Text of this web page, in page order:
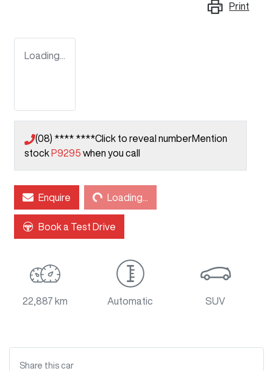
Print
Loading...
(08) **** ****Click to reveal numberMention
stock P9295 when you call
Enquire Loading... Loading...
Book a Test Drive
22,887 km Automatic SUV
Share this car